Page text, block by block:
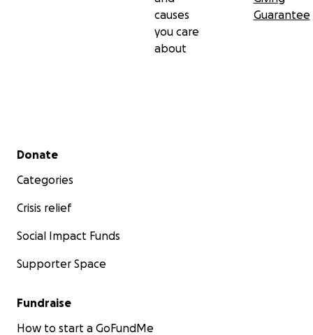
causes
you care
about
Guarantee
Secondary menu
Donate
Categories
Crisis relief
Social Impact Funds
Supporter Space
Fundraise
How to start a GoFundMe